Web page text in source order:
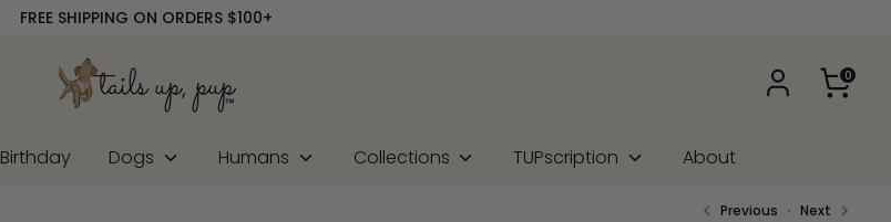
FREE SHIPPING ON ORDERS $100+
0
Birthday Dogs Humans Collections TUPscription About
Previous Next